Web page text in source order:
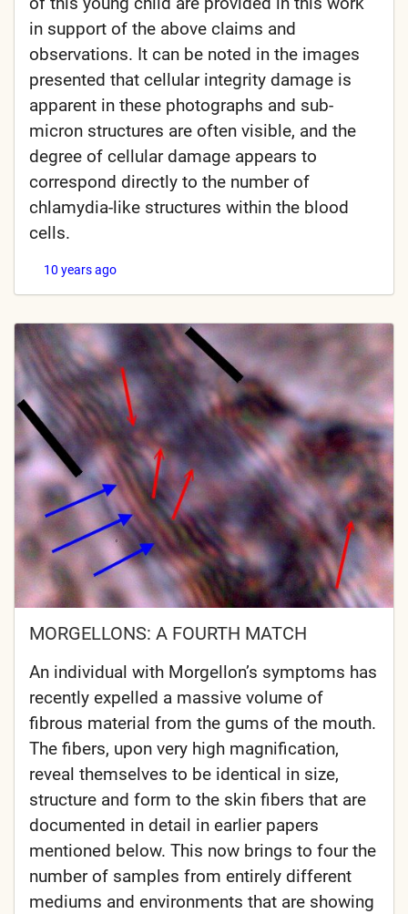
in support of the above claims and
observations. It can be noted in the images
presented that cellular integrity damage is
apparent in these photographs and sub-
micron structures are often visible, and the
degree of cellular damage appears to
correspond directly to the number of
chlamydia-like structures within the blood
cells.
10 years ago
MORGELLONS: A FOURTH MATCH
An individual with Morgellon’s symptoms has
recently expelled a massive volume of
fibrous material from the gums of the mouth.
The fibers, upon very high magnification,
reveal themselves to be identical in size,
structure and form to the skin fibers that are
documented in detail in earlier papers
mentioned below. This now brings to four the
number of samples from entirely different
mediums and environments that are showing